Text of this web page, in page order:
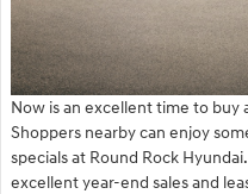
Now is an excellent time to buy
Shoppers nearby can enjoy
specials at Round Rock
excellent year-end sales and